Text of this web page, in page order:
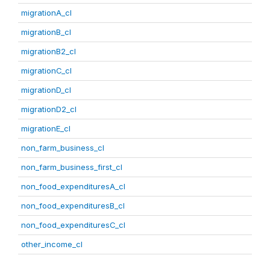
migrationA_cl
migrationB_cl
migrationB2_cl
migrationC_cl
migrationD_cl
migrationD2_cl
migrationE_cl
non_farm_business_cl
non_farm_business_first_cl
non_food_expendituresA_cl
non_food_expendituresB_cl
non_food_expendituresC_cl
other_income_cl